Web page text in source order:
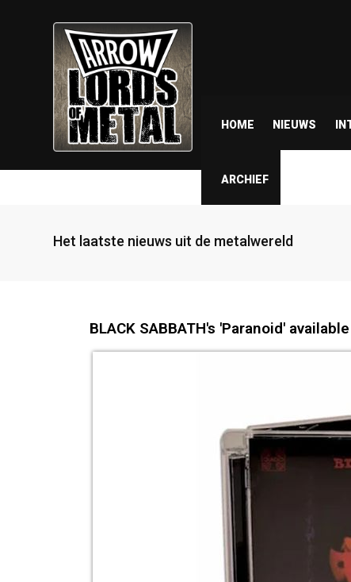
HOME NIEUWS
ARCHIEF
Het laatste nieuws uit de metalwereld
BLACK SABBATH's 'Paranoid'